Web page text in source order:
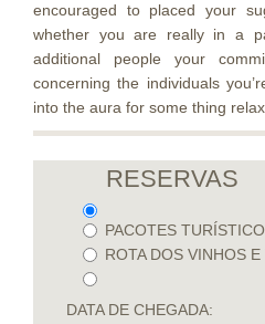
encouraged to placed your
whether you are really in a
additional people your
concerning the individuals
into the aura for some thing
RESERVAS
PACOTES
ROTA DOS VINHOS E
DATA DE CHEGADA: